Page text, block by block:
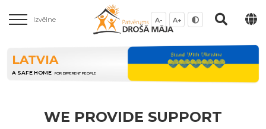
Izvēlne A- A+
LATVIA
A SAFE HOME FOR DIFFERENT PEOPLE
WE PROVIDE SUPPORT